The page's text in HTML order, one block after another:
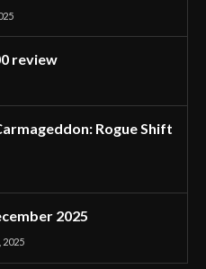
review
Rogue Shift
2025
2025